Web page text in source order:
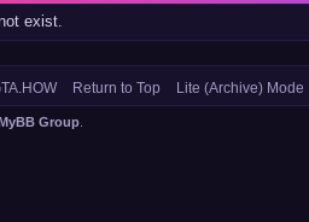
exist.
Return to Top Lite (Archive) Mode
Group